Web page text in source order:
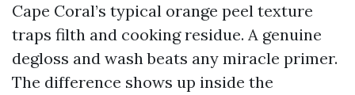
Cape Coral’s typical orange peel texture
traps filth and cooking residue. A genuine
degloss and wash beats any miracle primer.
The difference shows up inside the